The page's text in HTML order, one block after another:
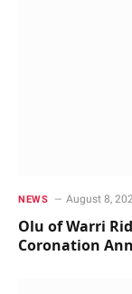
NEWS August 8,
Olu of Warri
Coronation